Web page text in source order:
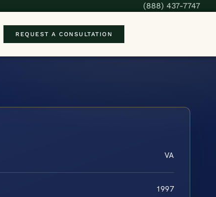
(888) 437-7747
REQUEST A CONSULTATION
VA
1997